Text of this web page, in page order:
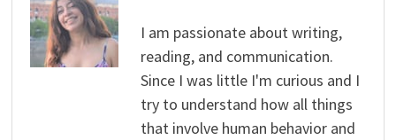
I am passionate about writing,
reading, and communication.
Since I was little I'm curious and I
try to understand how all things
that involve human behavior and